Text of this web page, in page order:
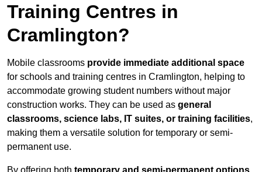
Training Centres in
Cramlington?
Mobile classrooms provide immediate additional space
for schools and training centres in Cramlington, helping to
accommodate growing student numbers without major
construction works. They can be used as general
classrooms, science labs, IT suites, or training facilities,
making them a versatile solution for temporary or semi-
permanent use.